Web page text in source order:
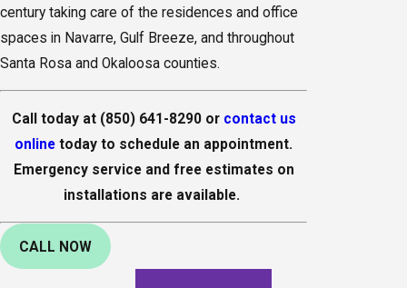
century taking care of the residences and office
spaces in Navarre, Gulf Breeze, and throughout
Santa Rosa and Okaloosa counties.
Call today at (850) 641-8290or contact us
online today to schedule an appointment.
Emergency service and free estimates on
installations are available.
CALL NOW